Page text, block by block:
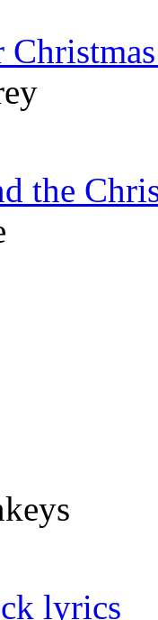
the
lyrics